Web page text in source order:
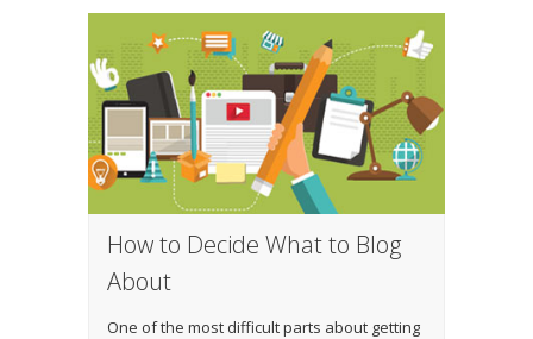
How to Decide What to Blog
About
One of the most difficult parts about getting